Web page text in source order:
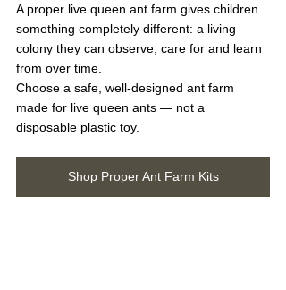
A proper live queen ant farm gives children
something completely different: a living
colony they can observe, care for and learn
from over time.
Choose a safe, well-designed ant farm
made for live queen ants — not a
disposable plastic toy.
Shop Proper Ant Farm Kits